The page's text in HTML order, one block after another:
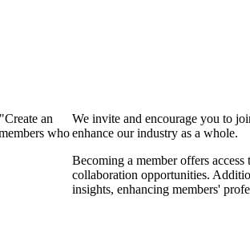
an
who
We invite and encourage you to
enhance our industry as a whole.
Becoming a member offers
collaboration opportunities.
insights, enhancing members'